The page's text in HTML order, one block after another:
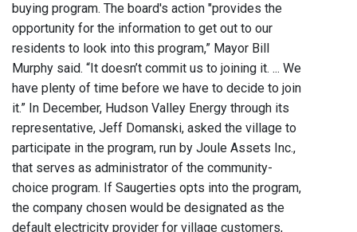
buying program. The board's action "provides the
opportunity for the information to get out to our
residents to look into this program,” Mayor Bill
Murphy said. “It doesn’t commit us to joining it. ... We
have plenty of time before we have to decide to join
it.” In December, Hudson Valley Energy through its
representative, Jeff Domanski, asked the village to
participate in the program, run by Joule Assets Inc.,
that serves as administrator of the community-
choice program. If Saugerties opts into the program,
the company chosen would be designated as the
default electricity provider for village customers,